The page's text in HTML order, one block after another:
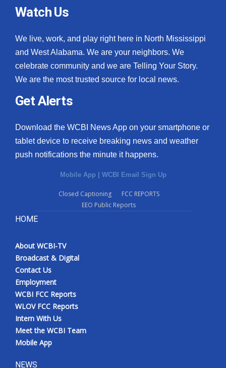
Watch Us
We live, work, and play right here in North Mississippi
and West Alabama. We are your neighbors. We
celebrate community and we are Telling Your Story.
We are the most trusted source for local news.
Get Alerts
Download the WCBI News App on your smartphone or
tablet device to receive breaking news and weather
push notifications the minute it happens.
Mobile App | WCBI Email Sign Up
Closed Captioning
FCC REPORTS
EEO Public Reports
HOME
About WCBI-TV
Broadcast & Digital
Contact Us
Employment
WCBI FCC Reports
WLOV FCC Reports
Intern With Us
Meet the WCBI Team
Mobile App
NEWS